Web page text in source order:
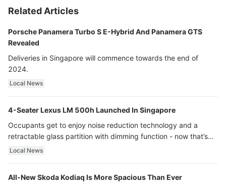
Related Articles
Porsche Panamera Turbo S E-Hybrid And Panamera GTS
Revealed
Deliveries in Singapore will commence towards the end of
2024.
Local News
4-Seater Lexus LM 500h Launched In Singapore
Occupants get to enjoy noise reduction technology and a
retractable glass partition with dimming function - now that’s
ultra luxury.
Local News
All-New Skoda Kodiaq Is More Spacious Than Ever